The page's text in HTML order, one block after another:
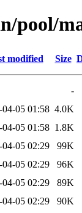
pool/
modified Size
-
04-05 01:58 4.0K
04-05 01:58 1.8K
04-05 02:29
99K
04-05 02:29
96K
04-05 02:29
89K
04-05 02:29
90K